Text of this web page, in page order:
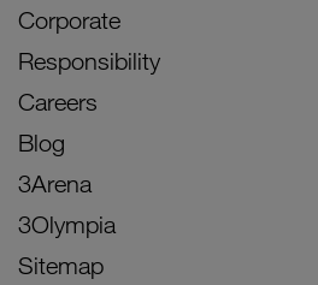
Corporate
Responsibility
Careers
Blog
3Arena
3Olympia
Sitemap